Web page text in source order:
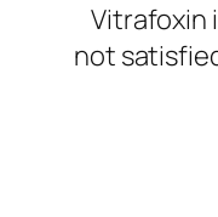
Vitrafoxin
not